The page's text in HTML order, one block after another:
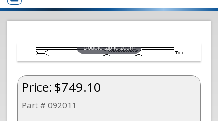
Double tap to zoom
Price: $749.10
Part # 092011